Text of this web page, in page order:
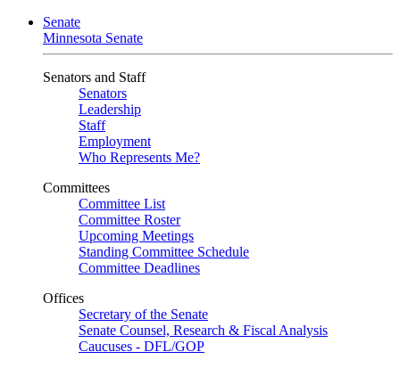
Senate
Minnesota Senate
Senators and Staff
Senators
Leadership
Staff
Employment
Who Represents Me?
Committees
Committee List
Committee Roster
Upcoming Meetings
Standing Committee Schedule
Committee Deadlines
Offices
Secretary of the Senate
Senate Counsel, Research & Fiscal Analysis
Caucuses - DFL/GOP